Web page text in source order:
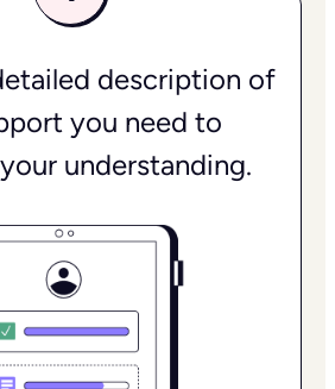
description of
you need to
understanding.